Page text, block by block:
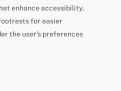
enhance accessibility,
for easier
the user’s preferences